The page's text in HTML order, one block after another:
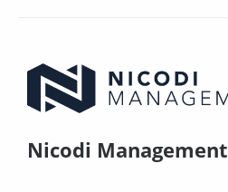
Nicodi Management